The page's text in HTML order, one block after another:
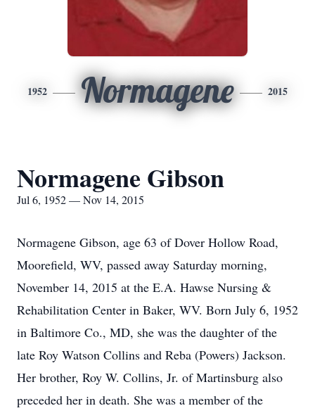
1952 Normagene 2015
Normagene Gibson
Jul 6, 1952 — Nov 14, 2015
Normagene Gibson, age 63 of Dover Hollow Road,
Moorefield, WV, passed away Saturday morning,
November 14, 2015 at the E.A. Hawse Nursing &
Rehabilitation Center in Baker, WV. Born July 6, 1952
in Baltimore Co., MD, she was the daughter of the
late Roy Watson Collins and Reba (Powers) Jackson.
Her brother, Roy W. Collins, Jr. of Martinsburg also
preceded her in death. She was a member of the